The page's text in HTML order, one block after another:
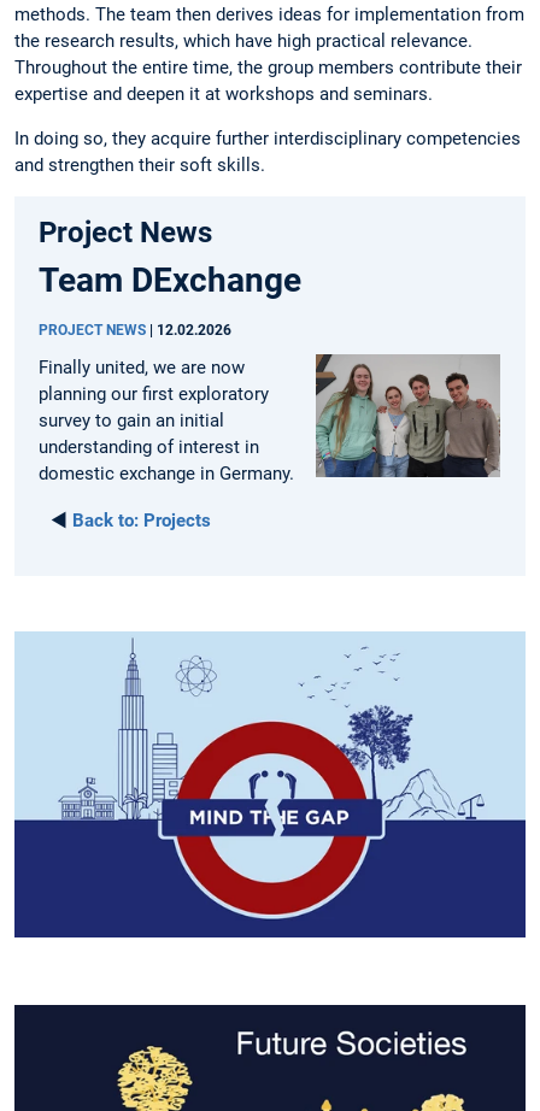
methods. The team then derives ideas for implementation from
the research results, which have high practical relevance.
Throughout the entire time, the group members contribute their
expertise and deepen it at workshops and seminars.
In doing so, they acquire further interdisciplinary competencies
and strengthen their soft skills.
Project News
Team DExchange
PROJECT NEWS 12.02.2026
Finally united, we are now
planning our first exploratory
survey to gain an initial
understanding of interest in
domestic exchange in Germany.
◄ Back to: Projects